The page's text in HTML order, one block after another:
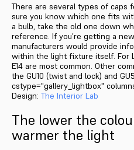
There are several types of caps
sure you know which one fits
a bulb, take the old one down
reference. If you’re getting a
manufacturers would provide
within the light fixture itself. For
E14 are most common. Other
the GU10 (twist and lock) and
cstype="gallery_lightbox"
Design: The Interior Lab
The lower the
warmer the light